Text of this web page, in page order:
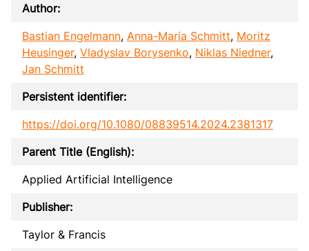
Author:
Bastian Engelmann, Anna-Maria Schmitt, Moritz
Heusinger, Vladyslav Borysenko, Niklas Niedner,
Jan Schmitt
Persistent identifier:
https://doi.org/10.1080/08839514.2024.2381317
Parent Title (English):
Applied Artificial Intelligence
Publisher:
Taylor & Francis